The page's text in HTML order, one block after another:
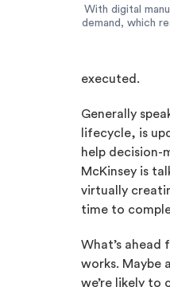
With digital
demand, which
executed.
Generally
lifecycle, is
help decision-
McKinsey is
virtually
time to
What’s
works. Maybe
we’re likely to